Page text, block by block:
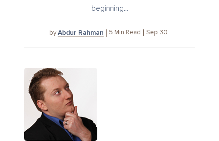
beginning...
byAbdur Rahman 5 Min Read Sep 30